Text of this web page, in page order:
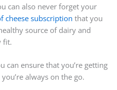
can also never forget your
cheese subscription that you
source of dairy and
fit.
ensure that you’re getting
always on the go.